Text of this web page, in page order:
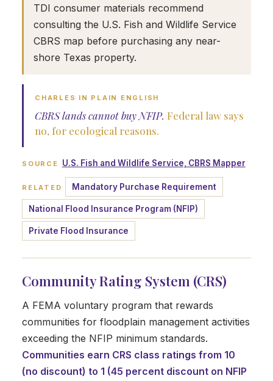
TDI consumer materials recommend
consulting the U.S. Fish and Wildlife Service
CBRS map before purchasing any near-
shore Texas property.
CHARLES IN PLAIN ENGLISH
CBRS lands cannot buy NFIP. Federal law says
no, for ecological reasons.
SOURCE U.S. Fish and Wildlife Service, CBRS Mapper
RELATED Mandatory Purchase Requirement
National Flood Insurance Program (NFIP)
Private Flood Insurance
Community Rating System (CRS)
A FEMA voluntary program that rewards
communities for floodplain management activities
exceeding the NFIP minimum standards.
Communities earn CRS class ratings from 10
(no discount) to 1 (45 percent discount on NFIP